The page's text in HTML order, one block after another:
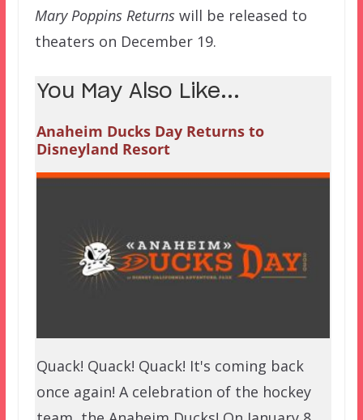
Mary Poppins Returnswill be released to
theaters on December 19.
You May Also Like...
Anaheim Ducks Day Returns to
Disneyland Resort
Quack! Quack! Quack! It's coming back
once again! A celebration of the hockey